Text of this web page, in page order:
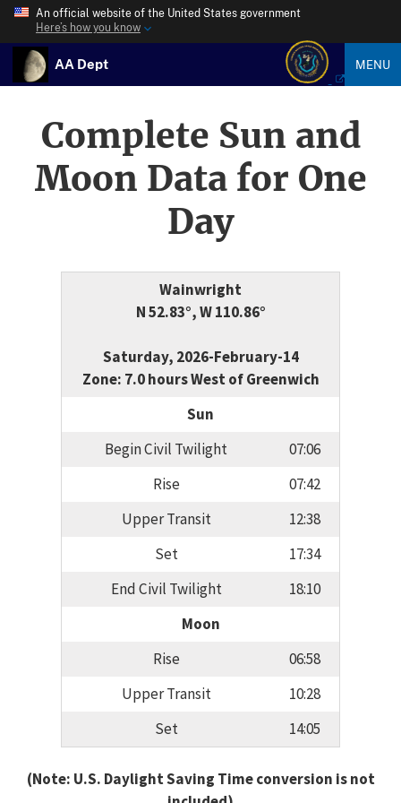
An official website of the United States government
Here’s how you know
AA Dept MENU
Complete Sun and
Moon Data for One
Day
Wainwright
N 52.83°, W 110.86°
Saturday, 2026-February-14
Zone: 7.0 hours West of Greenwich
Sun
Begin Civil Twilight
07:06
Rise
07:42
Upper Transit
12:38
Set
17:34
End Civil Twilight
18:10
Moon
Rise
06:58
Upper Transit
10:28
Set
14:05
(Note: U.S. Daylight Saving Time conversion is not